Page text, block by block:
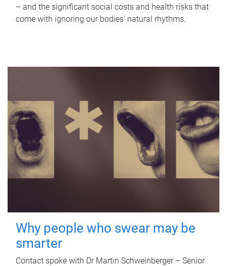
– and the significant social costs and health risks that
come with ignoring our bodies' natural rhythms.
Why people who swear may be
smarter
Contact spoke with Dr Martin Schweinberger – Senior